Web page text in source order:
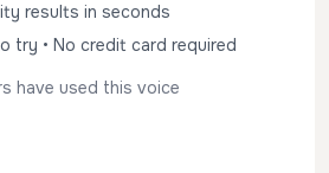
results in seconds
try • No credit card required
have used this voice